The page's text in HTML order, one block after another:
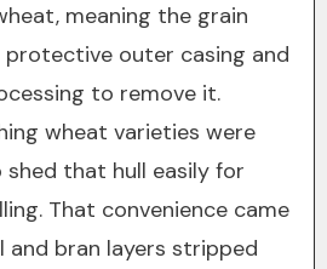
meaning the grain
outer casing and
to remove it.
wheat varieties were
that hull easily for
That convenience came
bran layers stripped